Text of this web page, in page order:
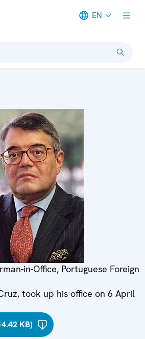
EN
in-Office, Portuguese Foreign
took up his office on 6 April
KB)